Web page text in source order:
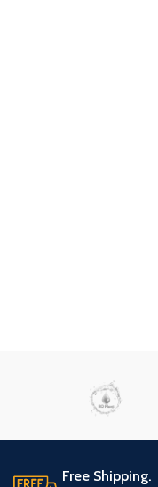
Free Shipping.